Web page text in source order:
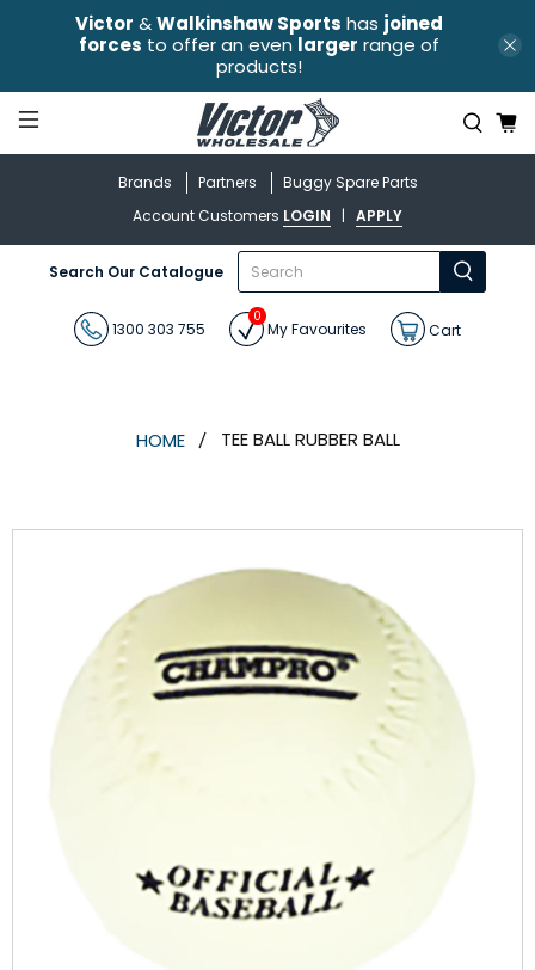
Victor &Walkinshaw Sports has joined
forces to offer an even larger range of
products!
Brands Partners
Buggy Spare Parts
Account Customers LOGIN | APPLY
Search Our Catalogue
What
are
you
looking
for?
1300 303 755 My Favourites
0
Cart
HOME TEE BALL RUBBER BALL